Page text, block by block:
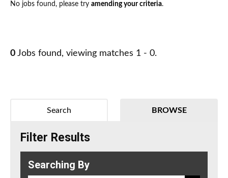
No jobs found, please try amending your criteria.
0 Jobs found, viewing matches 1 - 0.
BROWSE
Search
Filter Results
Searching By